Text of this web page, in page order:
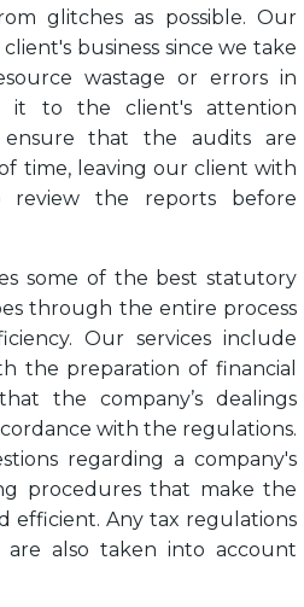
glitches as possible. Our
business since we take
wastage or errors in
it to the client's attention
ensure that the audits are
time, leaving our client with
review the reports before
some of the best statutory
through the entire process
Our services include
the preparation of financial
the company’s dealings
with the regulations.
regarding a company's
procedures that make the
efficient. Any tax regulations
also taken into account